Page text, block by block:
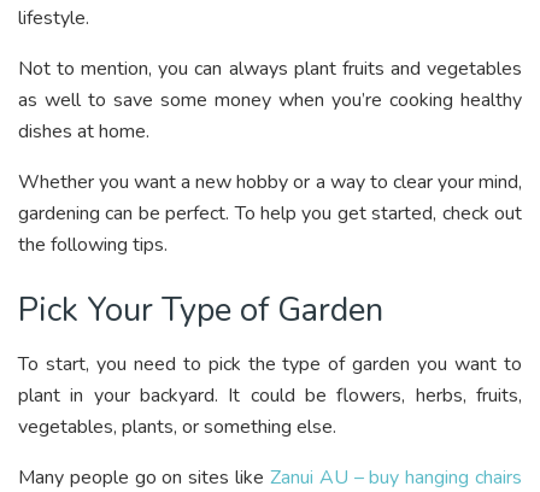
lifestyle.
Not to mention, you can always plant fruits and vegetables
as well to save some money when you’re cooking healthy
dishes at home.
Whether you want a new hobby or a way to clear your mind,
gardening can be perfect. To help you get started, check out
the following tips.
Pick Your Type of Garden
To start, you need to pick the type of garden you want to
plant in your backyard. It could be flowers, herbs, fruits,
vegetables, plants, or something else.
Many people go on sites like Zanui AU – buy hanging chairs